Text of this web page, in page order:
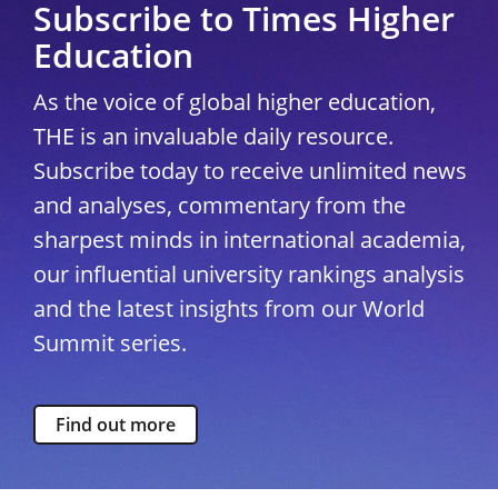
Subscribe to Times Higher
Education
As the voice of global higher education,
THE is an invaluable daily resource.
Subscribe today to receive unlimited news
and analyses, commentary from the
sharpest minds in international academia,
our influential university rankings analysis
and the latest insights from our World
Summit series.
Find out more